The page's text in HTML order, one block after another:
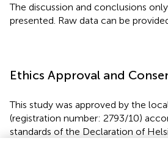
The discussion and conclusions
presented. Raw data can be
Ethics Approval and
This study was approved by the
(registration number: 2793/10)
standards of the Declaration of